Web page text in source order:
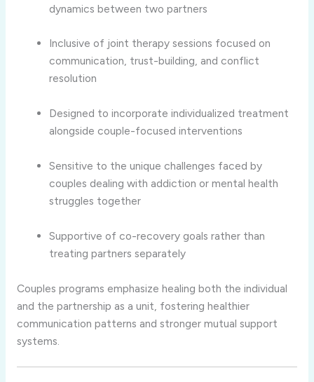
dynamicsbetween twopartners
Inclusive of joint therapysessions focused on
communication, trust-building, and conflict
resolution
Designed toincorporateindividualized treatment
alongside couple-focusedinterventions
Sensitive to theunique challenges facedby
couples dealingwith addiction ormentalhealth
struggles together
Supportive of co-recovery goalsrather than
treatingpartnersseparately
Couples programs emphasize healing both the individual
and the partnership as a unit, fostering healthier
communication patterns and stronger mutual support
systems.